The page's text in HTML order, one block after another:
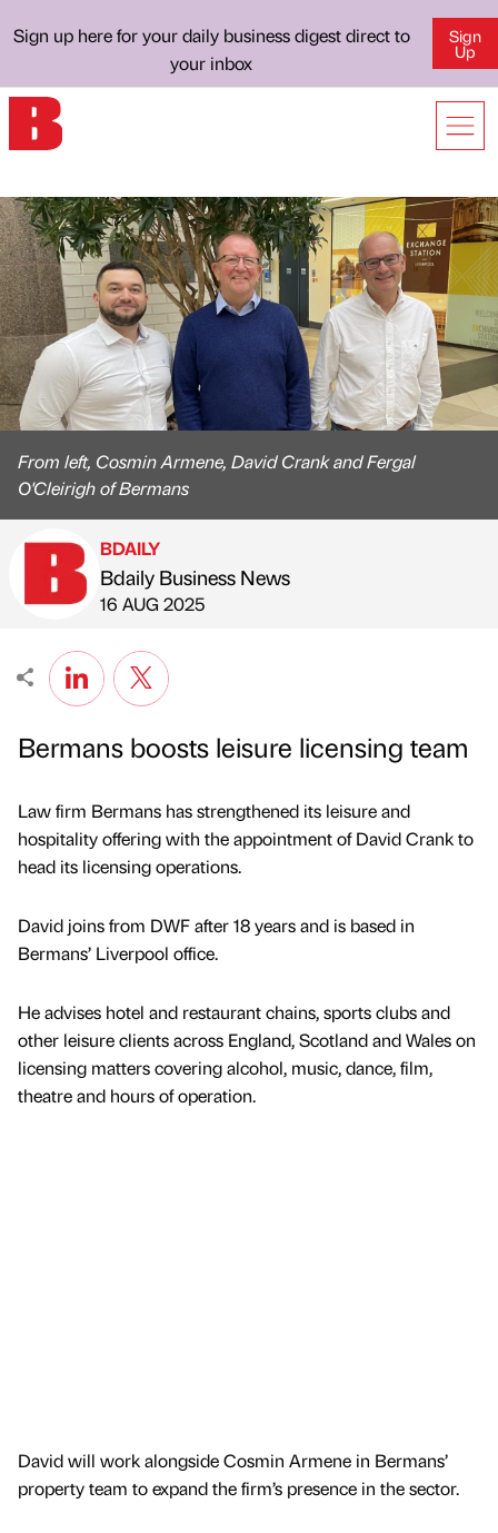
Sign up here for your daily business digest direct to
your inbox
Sign
Up
From left, Cosmin Armene, David Crank and Fergal
O'Cleirigh of Bermans
Published by
BDAILY
Bdaily Business News
on
16 AUG 2025
Bermans boosts leisure licensing team
Law firm Bermans has strengthened its leisure and
hospitality offering with the appointment of David Crank to
head its licensing operations.
David joins from DWF after 18 years and is based in
Bermans’ Liverpool office.
He advises hotel and restaurant chains, sports clubs and
other leisure clients across England, Scotland and Wales on
licensing matters covering alcohol, music, dance, film,
theatre and hours of operation.
David will work alongside Cosmin Armene in Bermans’
property team to expand the firm’s presence in the sector.